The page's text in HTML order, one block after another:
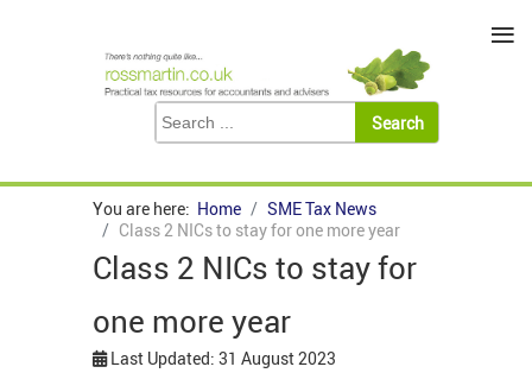
You are here: Home
SME Tax News
Class 2 NICs to stay for one more year
Class 2 NICs to stay for
one more year
Last Updated: 31 August 2023
≡